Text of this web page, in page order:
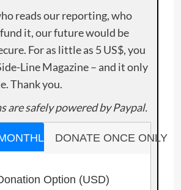
reads our reporting, who
it, our future would be
For as little as 5 US$, you
Line Magazine – and it only
Thank you.
are safely powered by Paypal.
DONATE ONCE ONLY
Option (USD)